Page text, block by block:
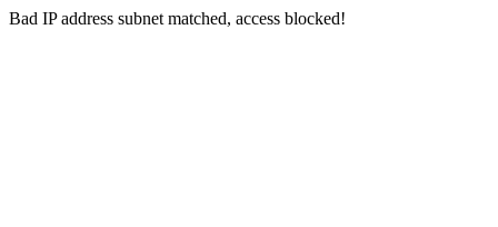
Bad IP address subnet matched, access blocked!